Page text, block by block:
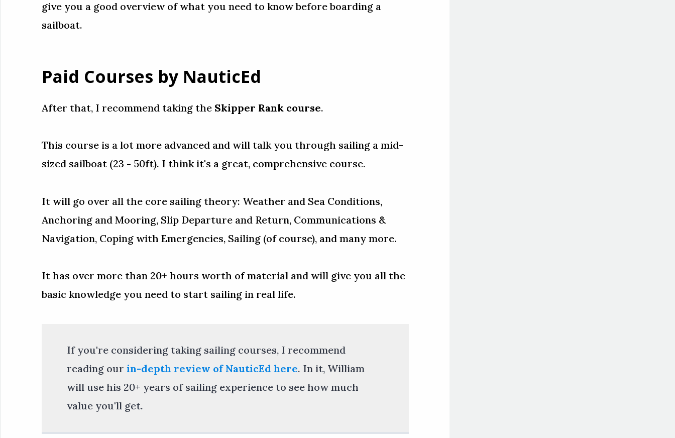
give you a good overview of what you need to know before boarding a
sailboat.
Paid Courses by NauticEd
After that, I recommend taking the Skipper Rank course.
This course is a lot more advanced and will talk you through sailing a mid-
sized sailboat (23 - 50ft). I think it's a great, comprehensive course.
It will go over all the core sailing theory: Weather and Sea Conditions,
Anchoring and Mooring, Slip Departure and Return, Communications &
Navigation, Coping with Emergencies, Sailing (of course), and many more.
It has over more than 20+ hours worth of material and will give you all the
basic knowledge you need to start sailing in real life.
If you're considering taking sailing courses, I recommend
reading our in-depth review of NauticEd here. In it, William
will use his 20+ years of sailing experience to see how much
value you'll get.